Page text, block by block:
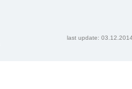
last update: